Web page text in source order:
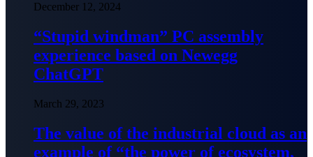
December 12, 2024
“Stupid windman” PC assembly
experience based on Newegg
ChatGPT
March 29, 2023
The value of the industrial cloud as an
example of “the power of ecosystem,